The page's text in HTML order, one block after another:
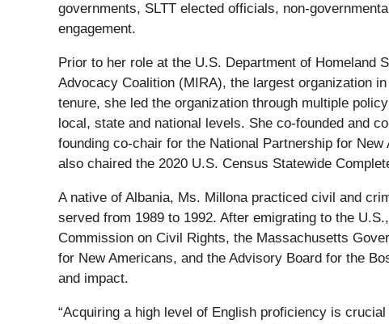
governments, SLTT elected officials, non-
engagement.
Prior to her role at the U.S. Department of
Advocacy Coalition (MIRA), the largest organization
tenure, she led the organization through multiple
local, state and national levels. She co-founded and
founding co-chair for the National Partnership for
also chaired the 2020 U.S. Census Statewide
A native of Albania, Ms. Millona practiced civil and
served from 1989 to 1992. After emigrating to the
Commission on Civil Rights, the Massachusetts
for New Americans, and the Advisory Board for the
and impact.
“Acquiring a high level of English proficiency is